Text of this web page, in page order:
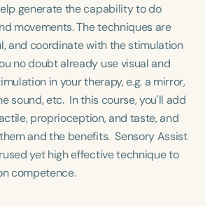
generate the capability to do
movements. The techniques are
and coordinate with the stimulation
no doubt already use visual and
in your therapy, e.g. a mirror,
sound, etc. In this course, you'll add
proprioception, and taste, and
and the benefits. Sensory Assist
yet high effective technique to
competence.